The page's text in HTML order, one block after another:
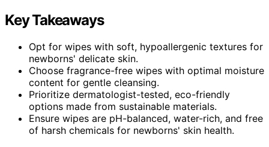
Key Takeaways
Opt for wipes with soft, hypoallergenic textures for
newborns' delicate skin.
Choose fragrance-free wipes with optimal moisture
content for gentle cleansing.
Prioritize dermatologist-tested, eco-friendly
options made from sustainable materials.
Ensure wipes are pH-balanced, water-rich, and free
of harsh chemicals for newborns' skin health.